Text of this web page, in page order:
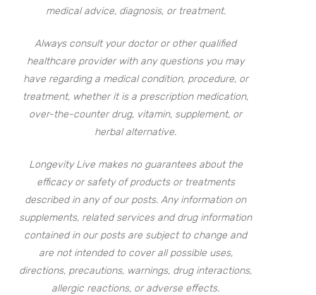
medical advice, diagnosis, or treatment.
Always consult your doctor or other qualified
healthcare provider with any questions you may
have regarding a medical condition, procedure, or
treatment, whether it is a prescription medication,
over-the-counter drug, vitamin, supplement, or
herbal alternative.
Longevity Live makes no guarantees about the
efficacy or safety of products or treatments
described in any of our posts. Any information on
supplements, related services and drug information
contained in our posts are subject to change and
are not intended to cover all possible uses,
directions, precautions, warnings, drug interactions,
allergic reactions, or adverse effects.